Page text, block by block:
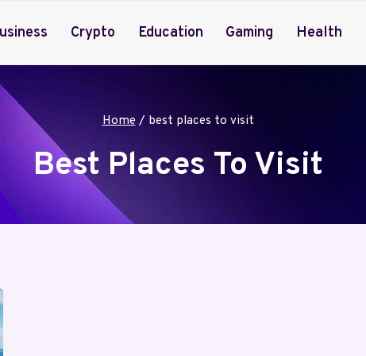
Crypto Education Gaming Health
Home / best places to visit
Best Places To Visit